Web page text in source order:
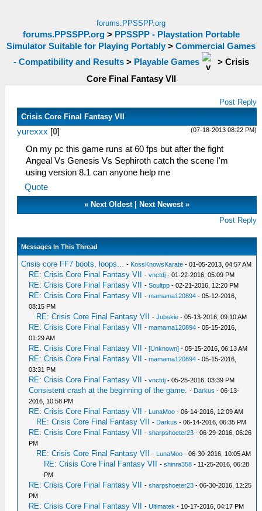
forums.PPSSPP.org
forums.PPSSPP.org> PPSSPP - Playstation Portable
Simulator Suitable for Playing Portably > Commercial Games
- Compatibility and Results> Playable Games > Crisis
Core Final Fantasy VII
Post Reply
Crisis Core Final Fantasy VII
(07-18-2013 08:22 PM)
yurexxx [0]
On my pc this game runs at 60 fps but after the fight
Angeal Vs Genesis Vs Sephiroth catch the scene I'm
using version 8.1 can anyone help me
Quote
« Next Oldest| Next Newest»
Post Reply
Messages In This Thread
Crisis core FF7 boots, loops... - KossKnowsKarate - 01-05-2013, 04:57 AM
RE: Crisis Core Final Fantasy VII -vnctdj - 01-22-2016, 05:09 PM
RE: Crisis Core Final Fantasy VII -Soultpp - 02-21-2016, 12:20 PM
RE: Crisis Core Final Fantasy VII -mamama120894 - 05-12-2016,
08:15 PM
RE: Crisis Core Final Fantasy VII -Jubskie - 05-13-2016, 09:10 AM
RE: Crisis Core Final Fantasy VII -mamama120894 - 05-15-2016,
01:29 AM
RE: Crisis Core Final Fantasy VII -[Unknown] - 05-15-2016, 06:13 AM
RE: Crisis Core Final Fantasy VII -mamama120894 - 05-15-2016,
03:31 PM
RE: Crisis Core Final Fantasy VII -vnctdj - 05-25-2016, 03:39 PM
Consistent crash at the beginning of the game. - Darkus - 06-13-
2016, 10:58 PM
RE: Crisis Core Final Fantasy VII - LunaMoo - 06-14-2016, 12:09 AM
RE: Crisis Core Final Fantasy VII - Darkus - 06-14-2016, 06:35 PM
RE: Crisis Core Final Fantasy VII -sharpshoeter23 - 06-29-2016, 06:26
PM
RE: Crisis Core Final Fantasy VII - LunaMoo - 06-30-2016, 10:05 AM
RE: Crisis Core Final Fantasy VII -shinra358 - 11-25-2016, 06:28
PM
RE: Crisis Core Final Fantasy VII -sharpshoeter23 - 06-30-2016, 12:25
PM
RE: Crisis Core Final Fantasy VII -Ultimatek - 10-17-2016, 04:17 PM